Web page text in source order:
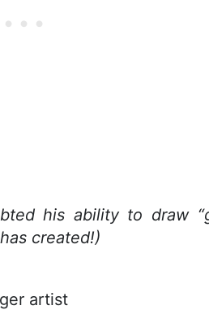
his ability to draw
created!)
artist